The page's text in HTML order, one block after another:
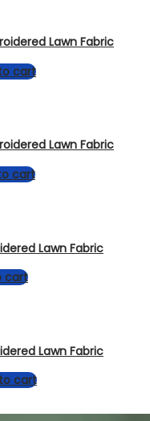
Lawn Fabric
cart
Lawn Fabric
cart
Lawn Fabric
cart
Lawn Fabric
cart